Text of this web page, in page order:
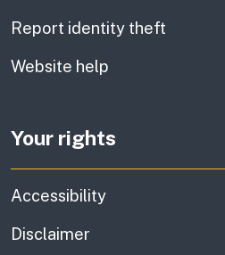
Report identity theft
Website help
Your rights
Accessibility
Disclaimer